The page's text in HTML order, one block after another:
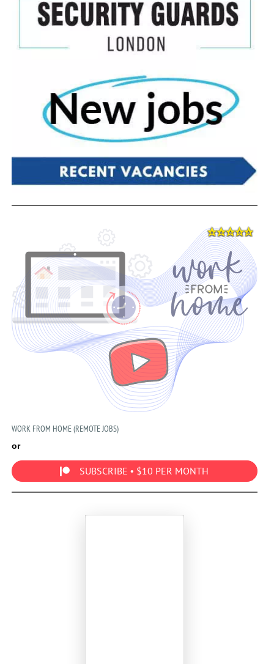
WORK FROM HOME (REMOTE JOBS)
or
SUBSCRIBE • $10 PER MONTH